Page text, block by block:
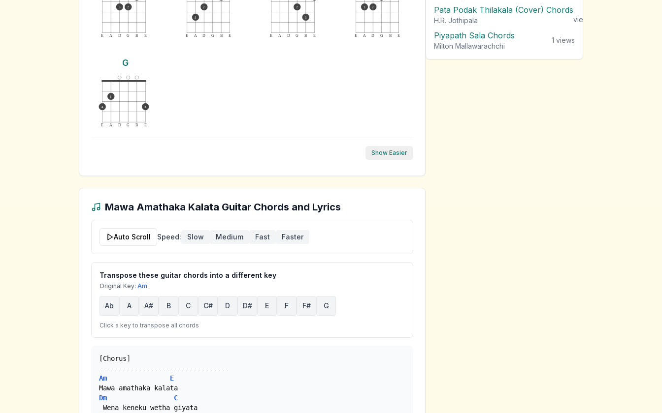
E A D G B E
3 2
E A D G B E
3
2
E A D G B E
2
3
E A D G B E
3 2
G
E A D G B E
4
1
3
Show Easier
Mawa Amathaka Kalata Guitar Chords and Lyrics
Auto Scroll Speed: Slow Medium Fast Faster
Transpose these guitar chords into a different key
Original Key: Am
Ab A A# B C C# D D# E F F# G
Click a key to transpose all chords
[Chorus]
Am
E
Dm
C
Pata Podak Thilakala (Cover) Chords
H.R. Jothipala
views
Piyapath Sala Chords
Milton Mallawarachchi
1 views